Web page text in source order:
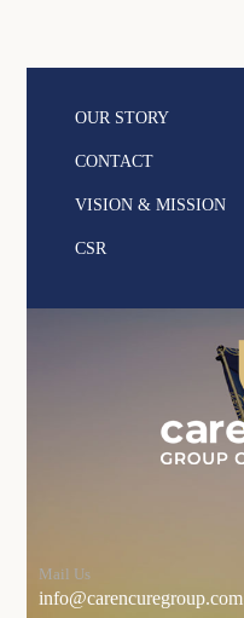
OUR STORY
CONTACT
VISION & MISSION
CSR
Mail Us
info@carencuregroup.com